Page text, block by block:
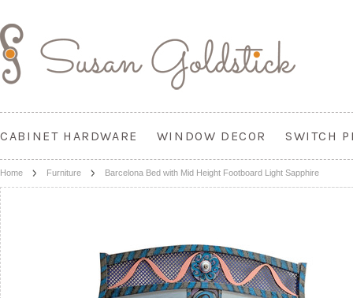
CABINET HARDWARE WINDOW DECOR SWITCH
Home Furniture Barcelona Bed with Mid Height Footboard Light Sapphire